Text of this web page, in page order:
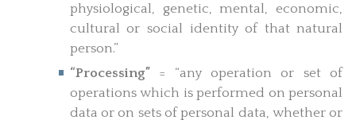
physiological, genetic, mental, economic,
cultural or social identity of that natural
person.”
“Processing”= “any operation or set of
operations which is performed on personal
data or on sets of personal data, whether or